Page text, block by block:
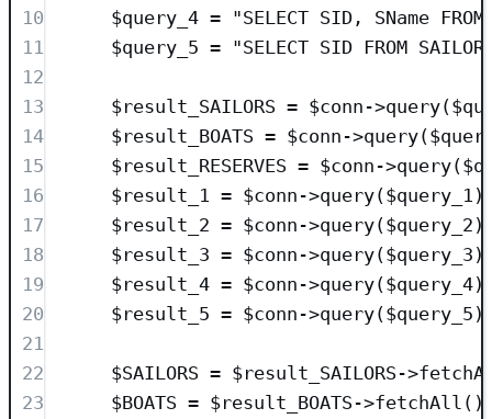
10
$query_4 = "SELECT SID , SName FROM
11
$query_5 = "SELECT SID FROM
12
13
$result_SAILORS = $conn ->query(
14
$result_BOATS = $conn ->query(
15
$result_RESERVES = $conn ->query(
16
$result_1 = $conn ->query($query_1
17
$result_2 = $conn ->query($query_2
18
$result_3 = $conn ->query($query_3
19
$result_4 = $conn ->query($query_4
20
$result_5 = $conn ->query($query_5
21
22
$SAILORS = $result_SAILORS ->
23
$BOATS = $result_BOATS ->fetchAll